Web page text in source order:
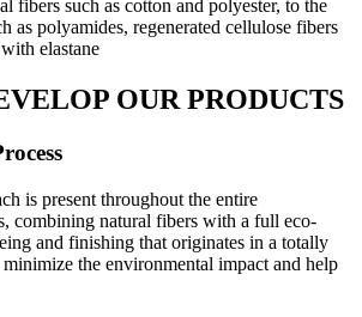
fibers such as cotton and polyester, to the
as polyamides, regenerated cellulose fibers
elastane
OUR PRODUCTS
is present throughout the entire
combining natural fibers with a full eco-
and finishing that originates in a totally
the environmental impact and help